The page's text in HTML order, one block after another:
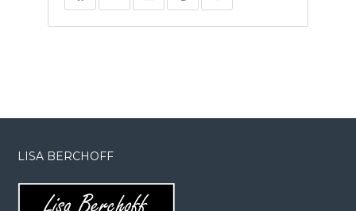
LISA BERCHOFF